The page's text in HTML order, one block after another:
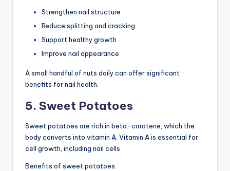
Strengthen nail structure
Reduce splitting and cracking
Support healthy growth
Improve nail appearance
A small handful of nuts daily can offer significant
benefits for nail health.
5. Sweet Potatoes
Sweet potatoes are rich in beta-carotene, which the
body converts into vitamin A. Vitamin A is essential for
cell growth, including nail cells.
Benefits of sweet potatoes: